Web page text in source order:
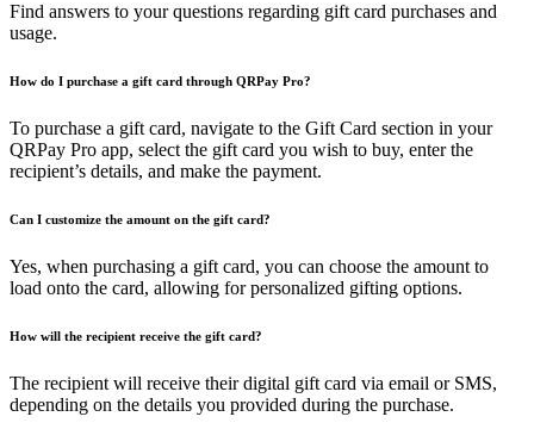
Find answers to your questions regarding gift card purchases and
usage.
How do I purchase a gift card through QRPay Pro?
To purchase a gift card, navigate to the Gift Card section in your
QRPay Pro app, select the gift card you wish to buy, enter the
recipient’s details, and make the payment.
Can I customize the amount on the gift card?
Yes, when purchasing a gift card, you can choose the amount to
load onto the card, allowing for personalized gifting options.
How will the recipient receive the gift card?
The recipient will receive their digital gift card via email or SMS,
depending on the details you provided during the purchase.